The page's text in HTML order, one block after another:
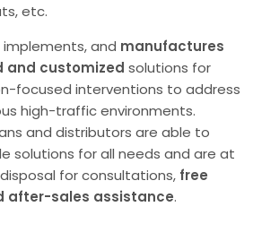
etc.
and manufactures
and customized solutions for
focused interventions to address
high-traffic environments.
and distributors are able to
solutions for all needs and are at
for consultations, free
after-sales assistance.